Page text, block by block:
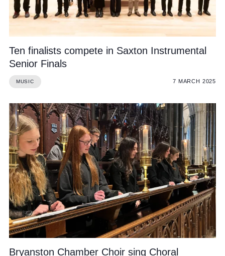
Ten finalists compete in Saxton Instrumental
Senior Finals
MUSIC 7 MARCH 2025
Bryanston Chamber Choir sing Choral